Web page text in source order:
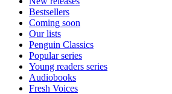
Bestsellers
Coming soon
Our lists
Penguin Classics
Popular series
Young readers series
Audiobooks
Fresh Voices